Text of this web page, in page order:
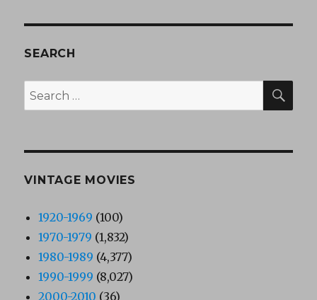
SEARCH
Search
for:
VINTAGE MOVIES
1920-1969 (100)
1970-1979 (1,832)
1980-1989 (4,377)
1990-1999 (8,027)
2000-2010 (36)